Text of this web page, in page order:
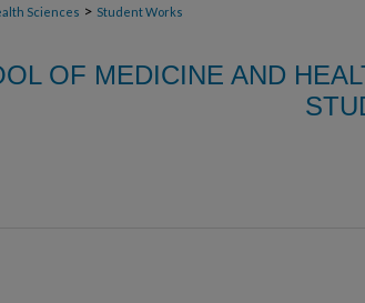
Sciences > Student Works
OF MEDICINE AND